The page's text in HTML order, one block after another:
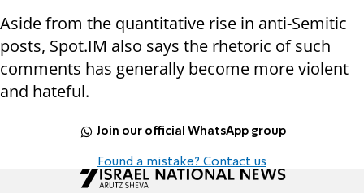
Aside from the quantitative rise in anti-Semitic
posts, Spot.IM also says the rhetoric of such
comments has generally become more violent
and hateful.
Join our official WhatsApp group
Found a mistake? Contact us